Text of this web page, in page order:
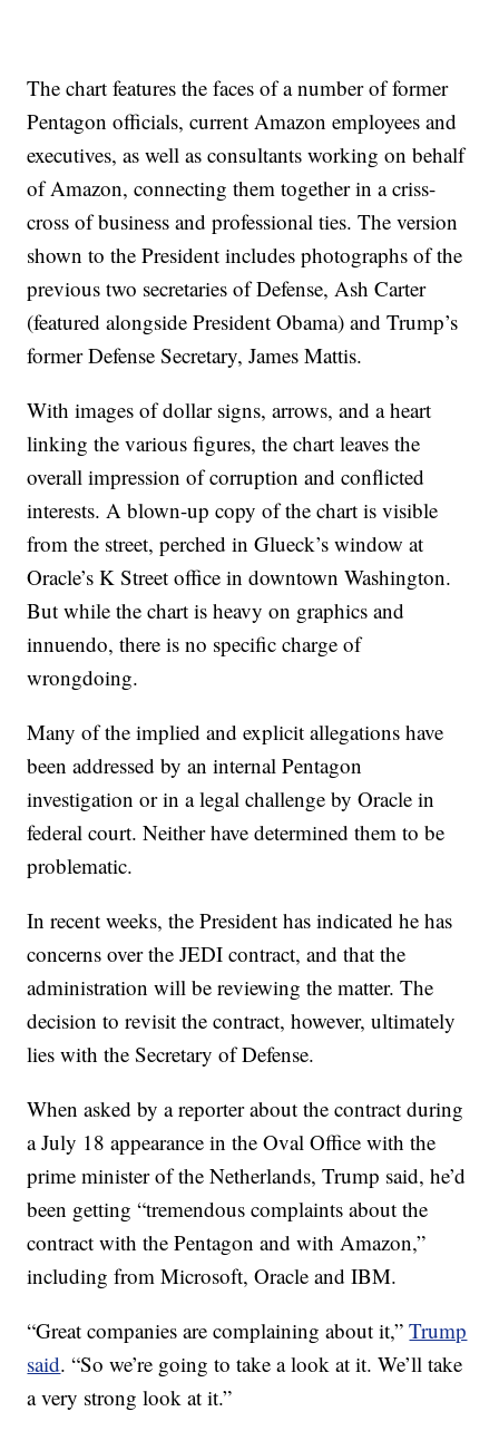
The chart features the faces of a number of former
Pentagon officials, current Amazon employees and
executives, as well as consultants working on behalf
of Amazon, connecting them together in a criss-
cross of business and professional ties. The version
shown to the President includes photographs of the
previous two secretaries of Defense, Ash Carter
(featured alongside President Obama) and Trump’s
former Defense Secretary, James Mattis.
With images of dollar signs, arrows, and a heart
linking the various figures, the chart leaves the
overall impression of corruption and conflicted
interests. A blown-up copy of the chart is visible
from the street, perched in Glueck’s window at
Oracle’s K Street office in downtown Washington.
But while the chart is heavy on graphics and
innuendo, there is no specific charge of
wrongdoing.
Many of the implied and explicit allegations have
been addressed by an internal Pentagon
investigation or in a legal challenge by Oracle in
federal court. Neither have determined them to be
problematic.
In recent weeks, the President has indicated he has
concerns over the JEDI contract, and that the
administration will be reviewing the matter. The
decision to revisit the contract, however, ultimately
lies with the Secretary of Defense.
When asked by a reporter about the contract during
a July 18 appearance in the Oval Office with the
prime minister of the Netherlands, Trump said, he’d
been getting “tremendous complaints about the
contract with the Pentagon and with Amazon,”
including from Microsoft, Oracle and IBM.
“Great companies are complaining about it,”Trump
said. “So we’re going to take a look at it. We’ll take
a very strong look at it.”